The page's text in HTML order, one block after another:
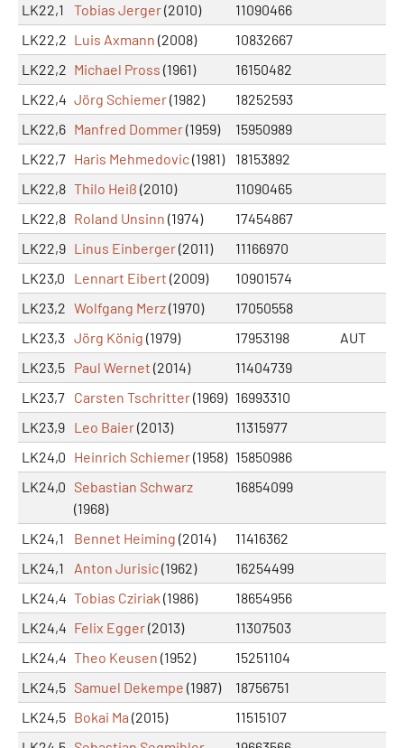
LK22,1
Tobias Jerger(2010)
11090466
LK22,2 Luis Axmann (2008)
10832667
LK22,2 Michael Pross (1961)
16150482
LK22,4 Jörg Schiemer(1982)
18252593
LK22,6 Manfred Dommer(1959)
15950989
LK22,7 Haris Mehmedovic(1981)
18153892
LK22,8 Thilo Heiß (2010)
11090465
LK22,8 Roland Unsinn (1974)
17454867
LK22,9 Linus Einberger(2011)
11166970
LK23,0
Lennart Eibert (2009)
10901574
LK23,2 Wolfgang Merz(1970)
17050558
LK23,3 Jörg König (1979) 17953198
AUT
LK23,5 Paul Wernet (2014)
11404739
LK23,7 Carsten Tschritter(1969) 16993310
LK23,9 Leo Baier(2013)
11315977
LK24,0 Heinrich Schiemer(1958) 15850986
LK24,0 Sebastian Schwarz
(1968)
16854099
LK24,1 Bennet Heiming (2014)
11416362
LK24,1
Anton Jurisic(1962)
16254499
LK24,4 Tobias Cziriak (1986)
18654956
LK24,4 Felix Egger(2013)
11307503
LK24,4 Theo Keusen (1952)
15251104
LK24,5 Samuel Dekempe (1987)
18756751
LK24,5 Bokai Ma (2015)
11515107